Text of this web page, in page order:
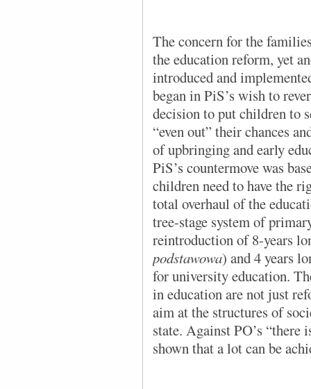
The concern for the
the education reform, yet
introduced and
began in PiS’s wish to
decision to put children to
“even out” their chances
of upbringing and early
PiS’s countermove was
children need to have the
total overhaul of the
tree-stage system of
reintroduction of 8-years
podstawowa) and 4 years
for university education.
in education are not just
aim at the structures of
state. Against PO’s
shown that a lot can be